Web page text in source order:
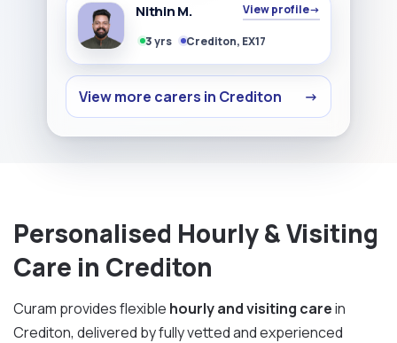
Nithin M. View profile→
3 yrs Crediton, EX17
View more carers in Crediton →
Personalised Hourly & Visiting
Care in Crediton
Curam provides flexible hourly and visiting carein
Crediton, delivered by fully vetted and experienced